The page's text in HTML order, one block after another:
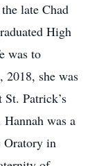
late Chad
High
was to
2018, she was
Patrick’s
was a
Oratory in